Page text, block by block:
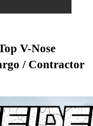
V-Nose
/ Contractor